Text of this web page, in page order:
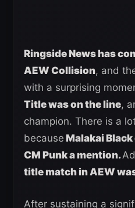
Ringside News has
AEW Collision, and
with a surprising
Title was on the line,
champion. There is a
because Malakai
CM Punk a mention.
title match in AEW
After sustaining a